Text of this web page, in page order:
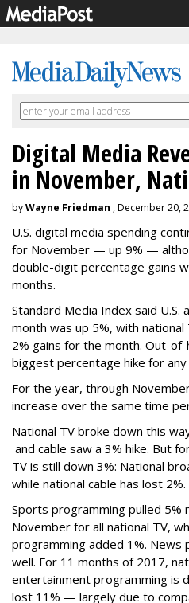
Digital Media
in November,
byWayne Friedman , December 20,
U.S. digital media spending
for November — up 9% —
double-digit percentage gains
months.
Standard Media Index said
month was up 5%, with
2% gains for the month. Out-
biggest percentage hike for
For the year, through
increase over the same time
National TV broke down this
and cable saw a 3% hike. But
TV is still down 3%: National
while national cable has lost 2%.
Sports programming pulled 5%
November for all national TV,
programming added 1%. News
well. For 11 months of 2017,
entertainment programming is
lost 11% — largely due to